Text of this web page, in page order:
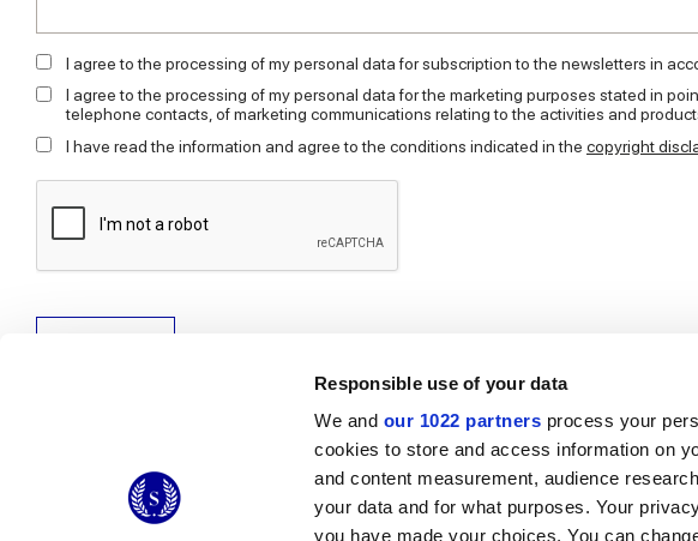
Responsible use of your data
We and our 1022 partners process your
cookies to store and access information on
and content measurement, audience
your data and for what purposes. Your
you have made your choices. You can
I agree to the processing of my personal data for subscription to the newsletters in
I agree to the processing of my personal data for the marketing purposes stated in
telephone contacts, of marketing communications relating to the activities and
I have read the information and agree to the conditions indicated in the copyright
© 2026 CERAMICHE MARCA CORONA S.P.A.